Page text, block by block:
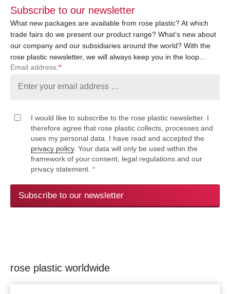
Subscribe to our newsletter
What new packages are available from rose plastic? At which
trade fairs do we present our product range? What’s new about
our company and our subsidiaries around the world? With the
rose plastic newsletter, we will always keep you in the loop…
Email address:*
I would like to subscribe to the rose plastic newsletter. I
therefore agree that rose plastic collects, processes and
uses my personal data. I have read and accepted the
privacy policy. Your data will only be used within the
framework of your consent, legal regulations and our
privacy statement. *
Subscribe to our newsletter
rose plastic worldwide